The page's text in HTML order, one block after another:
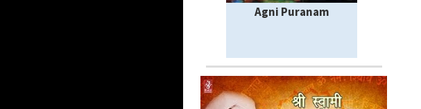
Agni Puranam